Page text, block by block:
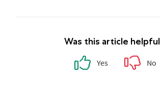
Was this article